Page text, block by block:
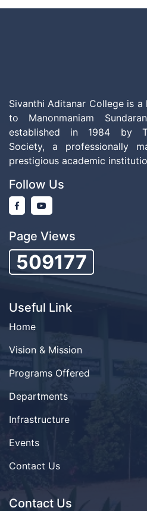
Sivanthi Aditanar College is
to Manonmaniam
established in 1984 by
Society, a professionally
prestigious academic
Follow Us
Page Views
509177
Useful Link
Home
Vision & Mission
Programs Offered
Departments
Infrastructure
Events
Contact Us
Contact Us